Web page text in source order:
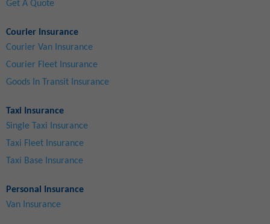
Get A Quote
Courier Insurance
Courier Van Insurance
Courier Fleet Insurance
Goods In Transit Insurance
Taxi Insurance
Single Taxi Insurance
Taxi Fleet Insurance
Taxi Base Insurance
Personal Insurance
Van Insurance